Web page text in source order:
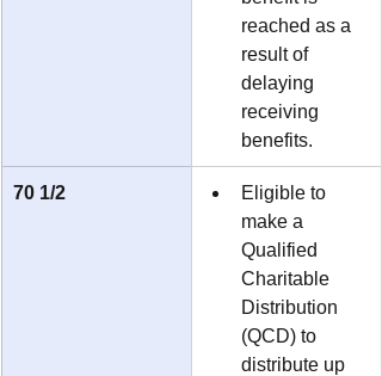
reached as a
result of
delaying
receiving
benefits.
70 1/2
Eligible to
make a
Qualified
Charitable
Distribution
(QCD) to
distribute up